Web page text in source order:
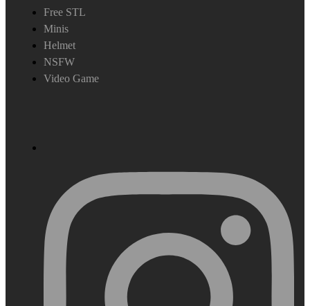
Free STL
Minis
Helmet
NSFW
Video Game